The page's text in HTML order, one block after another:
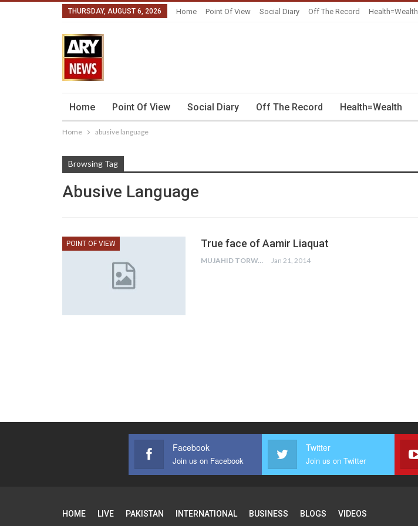
THURSDAY, AUGUST 6, 2026 Home Point Of View Social Diary Off The Record Health=Wealth
Home Point Of View Social Diary Off The Record Health=Wealth
Home abusive language
Browsing Tag
Abusive Language
POINT OF VIEW True face of Aamir Liaquat
MUJAHID TORWALI Jan 21, 2014
Facebook
Join us on Facebook
Twitter
Join us on Twitter
HOME LIVE PAKISTAN INTERNATIONAL BUSINESS BLOGS VIDEOS